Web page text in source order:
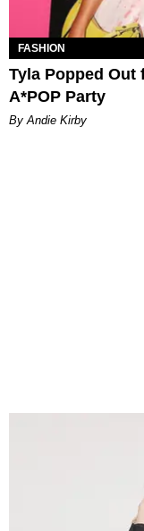
FASHION
Tyla Popped Out
A*POP Party
By Andie Kirby